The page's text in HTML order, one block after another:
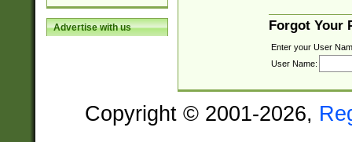
Advertise with us Forgot Your
Enter your User
User Name:
Copyright © 2001-2026,